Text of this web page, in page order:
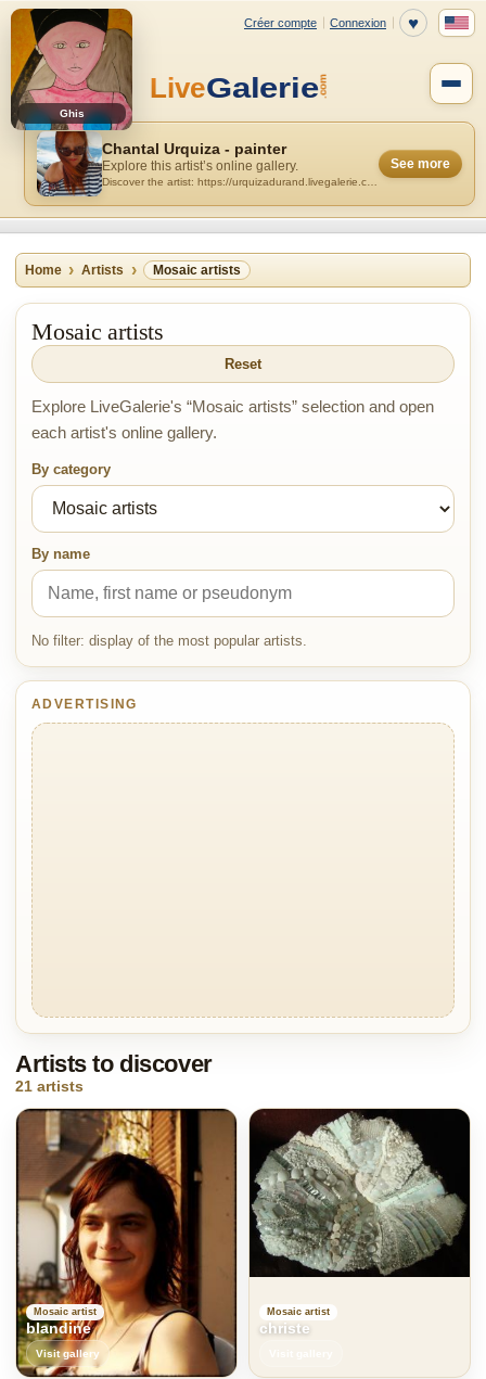
Ghis
Chantal Urquiza - painter
Explore this artist’s online gallery. See more
Home Artists Mosaic artists
Mosaic artists
Reset
Explore LiveGalerie's “Mosaic artists” selection and open
each artist's online gallery.
By category
By name
No filter: display of the most popular artists.
ADVERTISING
Artists to discover
21 artists
Mosaic artist
blandine
Visit gallery
Mosaic artist
christe